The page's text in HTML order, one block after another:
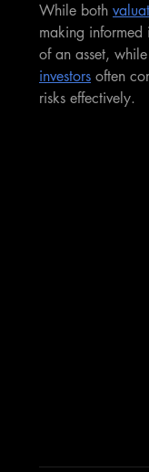
While both
making informed
of an asset, while
investors often
risks effectively.